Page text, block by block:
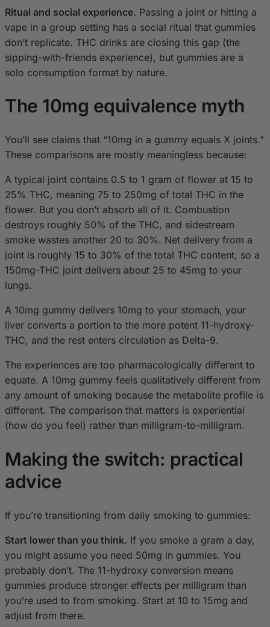
Ritual and social experience. Passing a joint or hitting a
vape in a group setting has a social ritual that gummies
don’t replicate. THC drinks are closing this gap (the
sipping-with-friends experience), but gummies are a
solo consumption format by nature.
The 10mg equivalence myth
You’ll see claims that “10mg in a gummy equals X joints.”
These comparisons are mostly meaningless because:
A typical joint contains 0.5 to 1 gram of flower at 15 to
25% THC, meaning 75 to 250mg of total THC in the
flower. But you don’t absorb all of it. Combustion
destroys roughly 50% of the THC, and sidestream
smoke wastes another 20 to 30%. Net delivery from a
joint is roughly 15 to 30% of the total THC content, so a
150mg-THC joint delivers about 25 to 45mg to your
lungs.
A 10mg gummy delivers 10mg to your stomach, your
liver converts a portion to the more potent 11-hydroxy-
THC, and the rest enters circulation as Delta-9.
The experiences are too pharmacologically different to
equate. A 10mg gummy feels qualitatively different from
any amount of smoking because the metabolite profile is
different. The comparison that matters is experiential
(how do you feel) rather than milligram-to-milligram.
Making the switch: practical
advice
If you’re transitioning from daily smoking to gummies:
Start lower than you think. If you smoke a gram a day,
you might assume you need 50mg in gummies. You
probably don’t. The 11-hydroxy conversion means
gummies produce stronger effects per milligram than
you’re used to from smoking. Start at 10 to 15mg and
adjust from there.